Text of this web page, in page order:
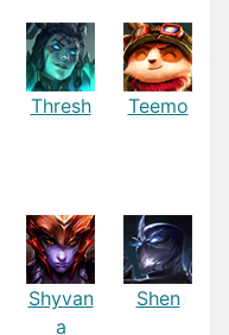
Thresh Teemo
Shyvan
a
Shen